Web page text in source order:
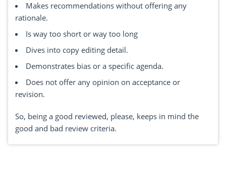
Makes recommendations without offering any
rationale.
Is way too short or way too long
Dives into copy editing detail.
Demonstrates bias or a specific agenda.
Does not offer any opinion on acceptance or
revision.
So, being a good reviewed, please, keeps in mind the
good and bad review criteria.